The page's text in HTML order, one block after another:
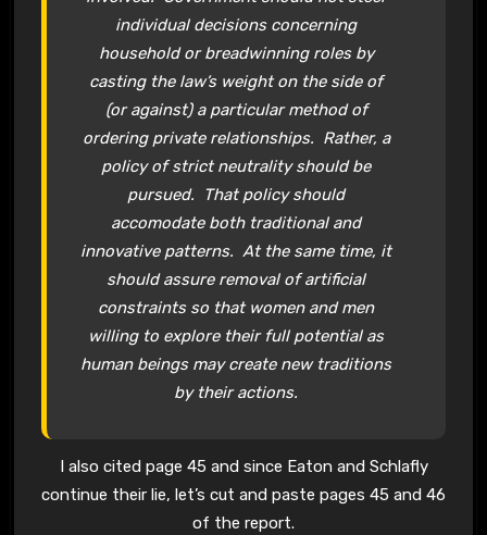
individual decisions concerning
household or breadwinning roles by
casting the law’s weight on the side of
(or against) a particular method of
ordering private relationships. Rather, a
policy of strict neutrality should be
pursued. That policy should
accomodate both traditional and
innovative patterns. At the same time, it
should assure removal of artificial
constraints so that women and men
willing to explore their full potential as
human beings may create new traditions
by their actions.
I also cited page 45 and since Eaton and Schlafly
continue their lie, let’s cut and paste pages 45 and 46
of the report.